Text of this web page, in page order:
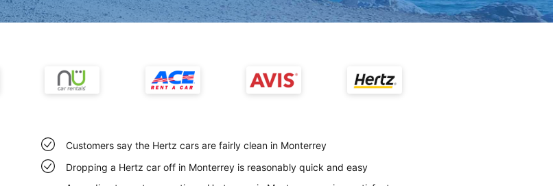
Customers say the Hertz cars are fairly clean in Monterrey
Dropping a Hertz car off in Monterrey is reasonably quick and easy